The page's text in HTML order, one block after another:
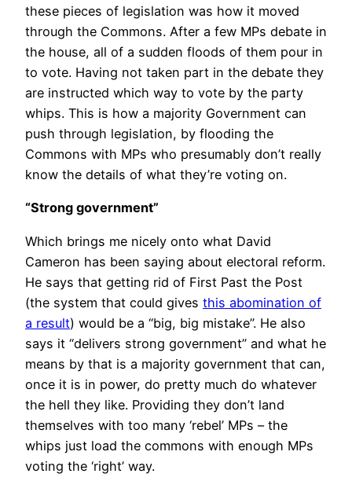
these pieces of legislation was how it moved
through the Commons. After a few MPs debate in
the house, all of a sudden floods of them pour in
to vote. Having not taken part in the debate they
are instructed which way to vote by the party
whips. This is how a majority Government can
push through legislation, by flooding the
Commons with MPs who presumably don’t really
know the details of what they’re voting on.
“Strong government”
Which brings me nicely onto what David
Cameron has been saying about electoral reform.
He says that getting rid of First Past the Post
(the system that could gives this abomination of
a result) would be a “big, big mistake”. He also
says it “delivers strong government” and what he
means by that is a majority government that can,
once it is in power, do pretty much do whatever
the hell they like. Providing they don’t land
themselves with too many ‘rebel’ MPs – the
whips just load the commons with enough MPs
voting the ‘right’ way.